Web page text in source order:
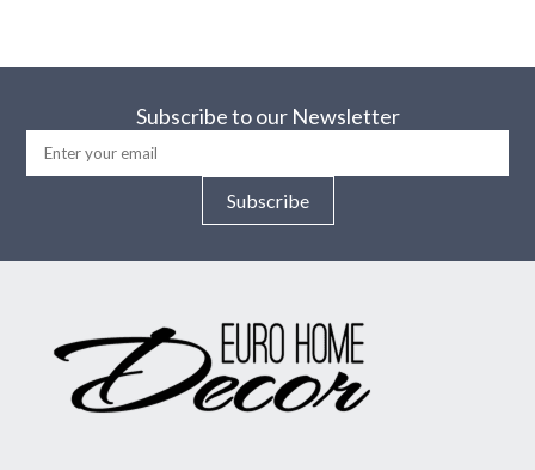
Subscribe to our Newsletter
Subscribe